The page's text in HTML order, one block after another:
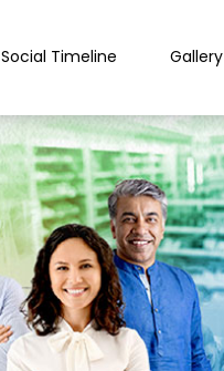
Social Timeline Gallery